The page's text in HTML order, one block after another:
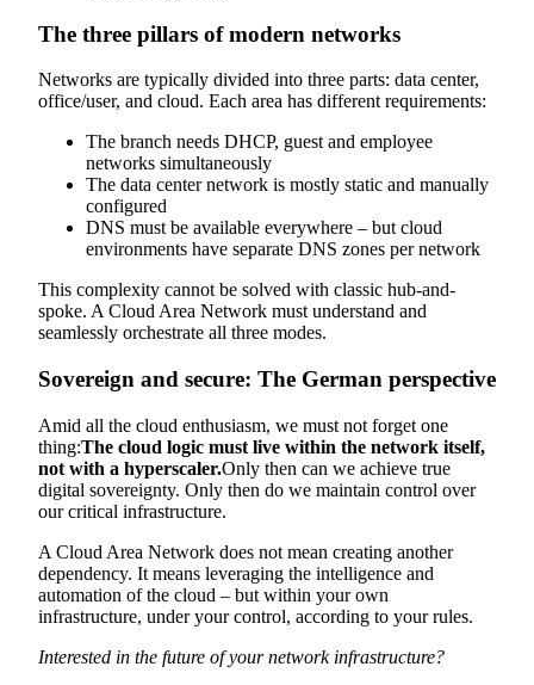
The three pillars of modern networks
Networks are typically divided into three parts: data center,
office/user, and cloud. Each area has different requirements:
The branch needs DHCP, guest and employee
networks simultaneously
The data center network is mostly static and manually
configured
DNS must be available everywhere – but cloud
environments have separate DNS zones per network
This complexity cannot be solved with classic hub-and-
spoke. A Cloud Area Network must understand and
seamlessly orchestrate all three modes.
Sovereign and secure: The German perspective
Amid all the cloud enthusiasm, we must not forget one
thing:The cloud logic must live within the network itself,
not with a hyperscaler.Only then can we achieve true
digital sovereignty. Only then do we maintain control over
our critical infrastructure.
A Cloud Area Network does not mean creating another
dependency. It means leveraging the intelligence and
automation of the cloud – but within your own
infrastructure, under your control, according to your rules.
Interested in the future of your network infrastructure?